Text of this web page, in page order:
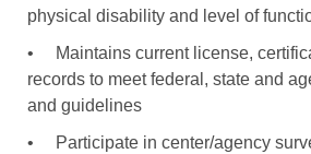
physical disability and level of
•
Maintains current license,
records to meet federal, state and
and guidelines
•
Participate in center/agency